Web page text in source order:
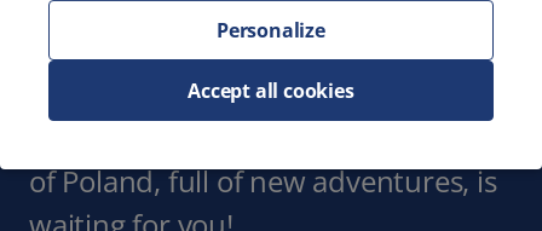
Subscribe to the Newsletter
of Poland, full of new adventures, is
Personalize
Accept all cookies